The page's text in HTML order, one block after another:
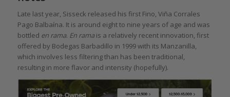
Late last year, Sisseck released his first Fino, Viña Corrales
Pago Balbaína. It is around eight to nine years of age and was
bottled en rama. En ramais a relatively recent innovation, first
offered by Bodegas Barbadillo in 1999 with its Manzanilla,
which involves less filtering than has been traditional,
resulting in more flavor and intensity (hopefully).